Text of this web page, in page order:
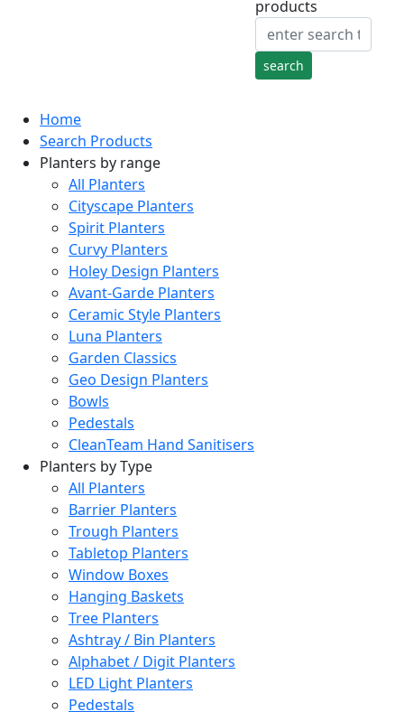
products
Home
Search Products
Planters by range
All Planters
Cityscape Planters
Spirit Planters
Curvy Planters
Holey Design Planters
Avant-Garde Planters
Ceramic Style Planters
Luna Planters
Garden Classics
Geo Design Planters
Bowls
Pedestals
CleanTeam Hand Sanitisers
Planters by Type
All Planters
Barrier Planters
Trough Planters
Tabletop Planters
Window Boxes
Hanging Baskets
Tree Planters
Ashtray / Bin Planters
Alphabet / Digit Planters
LED Light Planters
Pedestals